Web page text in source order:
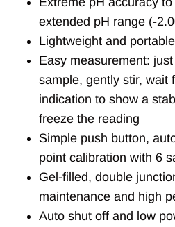
extended pH range (-
Lightweight and portable
Easy measurement:
sample, gently stir, wait
indication to show a
freeze the reading
Simple push button,
point calibration with 6
Gel-filled, double
maintenance and high
Auto shut off and low